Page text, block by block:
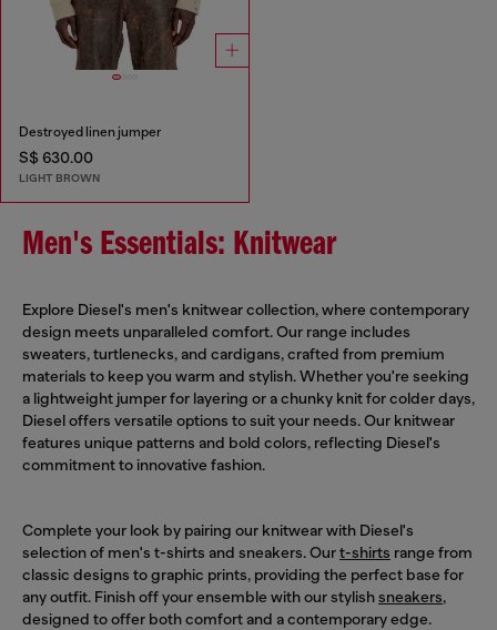
Destroyed linen jumper
S$ 630.00
LIGHT BROWN
Men's Essentials: Knitwear
Explore Diesel's men's knitwear collection, where contemporary
design meets unparalleled comfort. Our range includes
sweaters, turtlenecks, and cardigans, crafted from premium
materials to keep you warm and stylish. Whether you're seeking
a lightweight jumper for layering or a chunky knit for colder days,
Diesel offers versatile options to suit your needs. Our knitwear
features unique patterns and bold colors, reflecting Diesel's
commitment to innovative fashion.
Complete your look by pairing our knitwear with Diesel's
selection of men's t-shirts and sneakers. Ourt-shirts range from
classic designs to graphic prints, providing the perfect base for
any outfit. Finish off your ensemble with our stylishsneakers,
designed to offer both comfort and a contemporary edge.